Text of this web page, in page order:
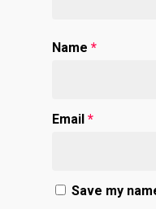
Name *
Email *
Save my